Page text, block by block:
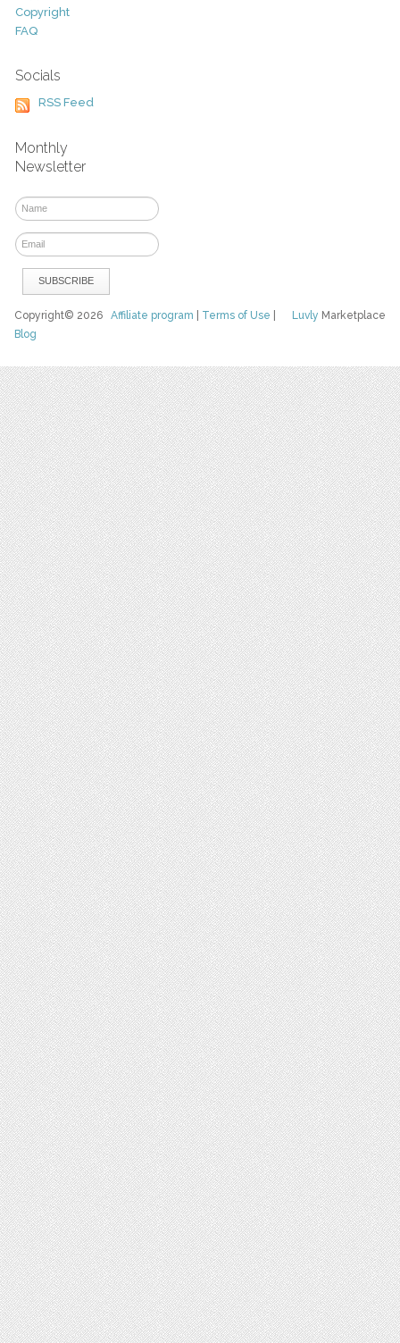
Copyright
FAQ
Socials
RSS Feed
Monthly
Newsletter
Luvly Marketplace
Copyright© 2026Affiliate program Terms of Use
Blog